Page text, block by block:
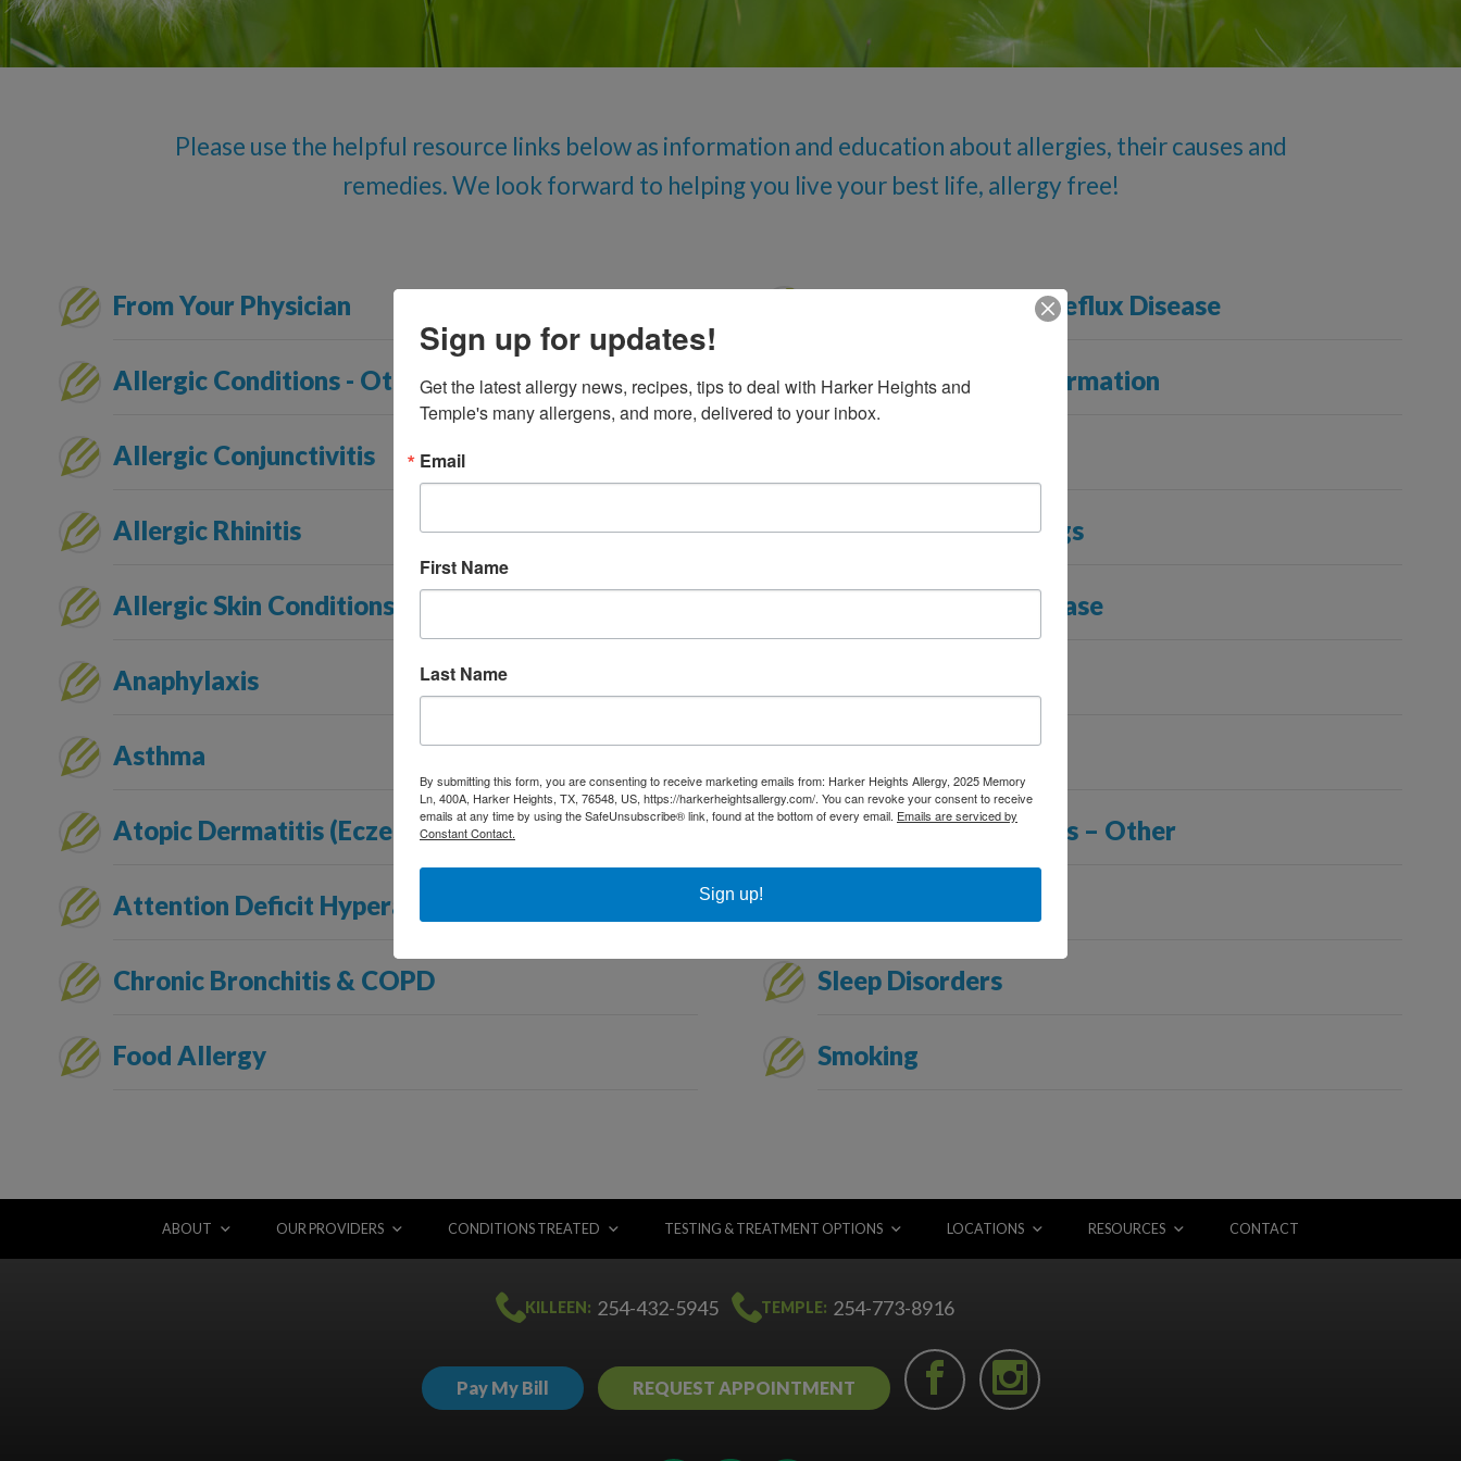
Oral Food Challenge
Food Allergy Testing
Please use the helpful resource links below as information and education about allergies, their causes and
remedies. We look forward to helping you live your best life, allergy free!
From Your Physician
Allergic Conditions - Other
Allergic Conjunctivitis
Allergic Rhinitis
Allergic Skin Conditions
Anaphylaxis
Asthma
Atopic Dermatitis (Eczema)
Attention Deficit Hyperactivity Disorder
Chronic Bronchitis & COPD
Food Allergy
Gastro Esophageal Reflux Disease
General Medical Information
Insect Bites and Stings
Interstitial Lung Disease
Otitis Media
Pulmonary Conditions – Other
Sleep Disorders
Smoking
ABOUT OUR PROVIDERS CONDITIONS TREATED TESTING & TREATMENT OPTIONS LOCATIONS RESOURCES CONTACT
KILLEEN: 254-432-5945 TEMPLE: 254-773-8916
Pay My Bill REQUEST APPOINTMENT
Sign up for updates!
Get the latest allergy news, recipes, tips to deal with Harker Heights and
Temple's many allergens, and more, delivered to your inbox.
Email
First Name
Last Name
By submitting this form, you are consenting to receive marketing emails from: Harker Heights Allergy, 2025 Memory
Ln, 400A, Harker Heights, TX, 76548, US, https://harkerheightsallergy.com/. You can revoke your consent to receive
emails at any time by using the SafeUnsubscribe® link, found at the bottom of every email. Emails are serviced by
Constant Contact.
Sign up!